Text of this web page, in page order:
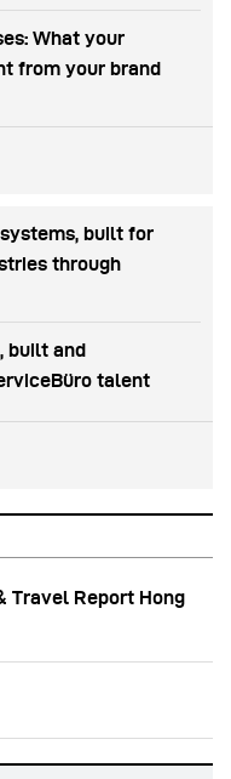
What your
from your brand
built for
through
built and
talent
Travel Report Hong